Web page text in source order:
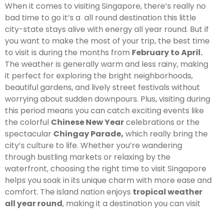
When it comes to visiting Singapore, there’s really no
bad time to go it’s a all round destination this little
city-state stays alive with energy all year round. But if
you want to make the most of your trip, the best time
to visit is during the months from February to April.
The weather is generally warm and less rainy, making
it perfect for exploring the bright neighborhoods,
beautiful gardens, and lively street festivals without
worrying about sudden downpours. Plus, visiting during
this period means you can catch exciting events like
the colorful Chinese New Yearcelebrations or the
spectacular Chingay Parade, which really bring the
city’s culture to life. Whether you’re wandering
through bustling markets or relaxing by the
waterfront, choosing the right time to visit Singapore
helps you soak in its unique charm with more ease and
comfort. The island nation enjoys tropical weather
all year round, making it a destination you can visit